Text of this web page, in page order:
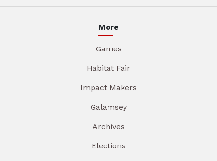
More
Games
Habitat Fair
Impact Makers
Galamsey
Archives
Elections